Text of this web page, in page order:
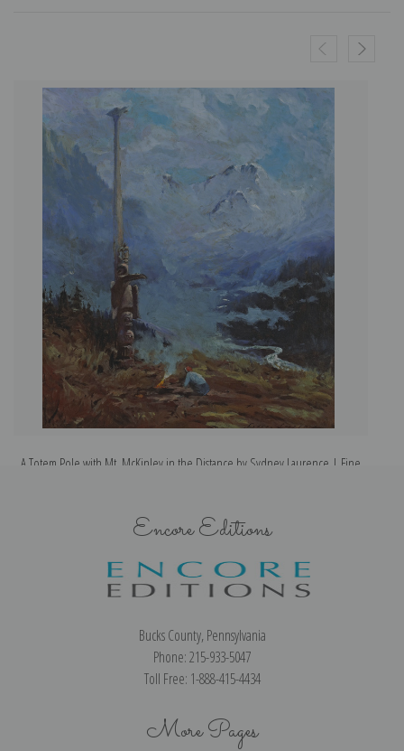
A Totem Pole with Mt. McKinley in the Distance by Sydney Laurence | Fine
Encore Editions
Bucks County, Pennsylvania
Phone: 215-933-5047
Toll Free: 1-888-415-4434
More Pages